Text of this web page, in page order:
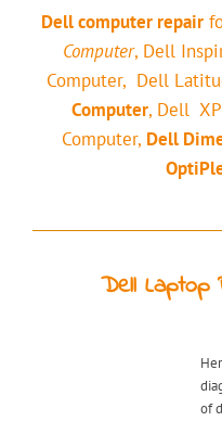
Dell computer repair
Computer, Dell
Computer, Dell
Computer, Dell
Computer, Dell
Dell Laptop
of